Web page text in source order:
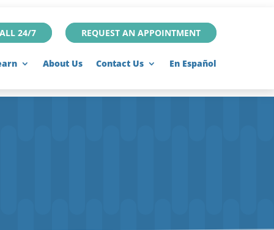
24/7 REQUEST AN APPOINTMENT
About Us Contact Us En Español